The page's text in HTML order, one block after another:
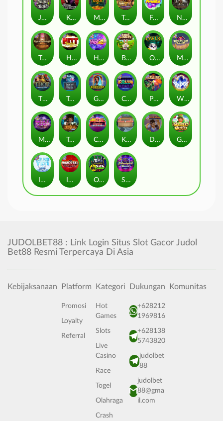
Nexus Tombstone RIP
Manhattan Goes Wild
Tractor Beam
Casino Win Spin
Hot Nudge
Starstruck
Monkey's Gold xPays Tomb of Nefertiti
Tomb of Akhenaten
Golden Genie And The Walking Wilds
Immortal Fruits
Tesla Jolt Dungeon Quest
Coins of Fortune WiXX
Outsourced: Slash Game
Fruits
Bonus Bunnies
Hot 4 Cash Owls
Milky Ways Gaelic Gold
Jingle Balls
Kitchen Drama: Sushi Mania
Pixies vs Pirates
Thor: Hammer Time
Ice Ice Yeti
Karen Maneater
JUDOLBET88 : Link Login Situs Slot Gacor Judol
Bet88 Resmi Terpercaya Di Asia
Kebijaksanaan Platform
Promosi
Loyalty
Referral
Kategori
Hot
Games
Slots
Live
Casino
Race
Togel
Olahraga
Crash
Dukungan
+628212
1969816
+628138
5743820
judolbet
88
judolbet
88@gma
il.com
Komunitas